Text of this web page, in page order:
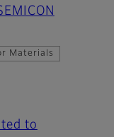
Materials
to